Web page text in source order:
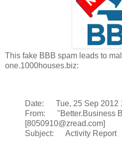
This fake BBB spam leads to
one.1000houses.biz:
Date: Tue, 25 Sep 2012
From: "Better.Business
[8050910@zread.com]
Subject: Activity Report